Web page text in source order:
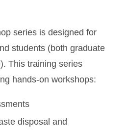
Aid
series is designed for
students (both graduate
This training series
hands-on workshops:
disposal and